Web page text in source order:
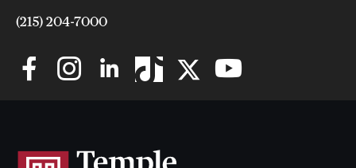
(215) 204-7000